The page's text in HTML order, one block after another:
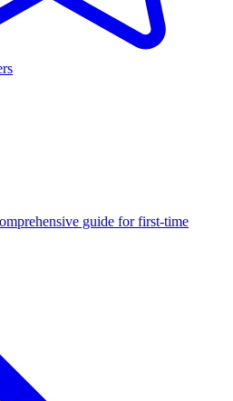
guide for first-time